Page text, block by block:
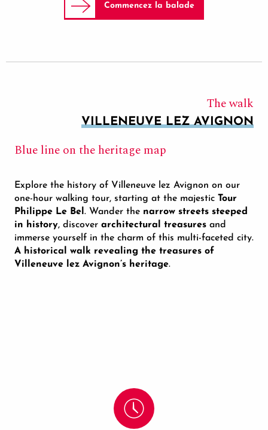
Commencez la balade
The walk
VILLENEUVE LEZ AVIGNON
Blue line on the heritage map
Explore the history of Villeneuve lez Avignon on our
one-hour walking tour, starting at the majestic Tour
Philippe Le Bel . Wander the narrow streets steeped
in history, discover architectural treasures and
immerse yourself in the charm of this multi-faceted city.
A historical walk revealing the treasures of
Villeneuve lez Avignon’s heritage.